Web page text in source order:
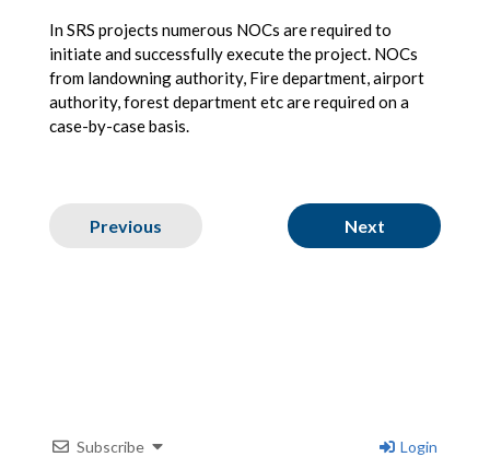
In SRS projects numerous NOCs are required to
initiate and successfully execute the project. NOCs
from landowning authority, Fire department, airport
authority, forest department etc are required on a
case-by-case basis.
Previous Next
Subscribe Login